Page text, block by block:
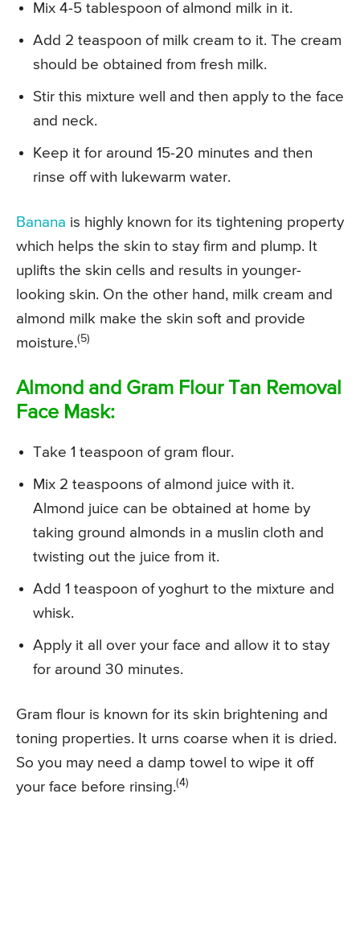
Mix 4-5 tablespoon of almond milk in it.
Add 2 teaspoon of milk cream to it. The cream
should be obtained from fresh milk.
Stir this mixture well and then apply to the face
and neck.
Keep it for around 15-20 minutes and then
rinse off with lukewarm water.
Banana is highly known for its tightening property
which helps the skin to stay firm and plump. It
uplifts the skin cells and results in younger-
looking skin. On the other hand, milk cream and
almond milk make the skin soft and provide
moisture.(5)
Almond and Gram Flour Tan Removal
Face Mask:
Take 1 teaspoon of gram flour.
Mix 2 teaspoons of almond juice with it.
Almond juice can be obtained at home by
taking ground almonds in a muslin cloth and
twisting out the juice from it.
Add 1 teaspoon of yoghurt to the mixture and
whisk.
Apply it all over your face and allow it to stay
for around 30 minutes.
Gram flour is known for its skin brightening and
toning properties. It urns coarse when it is dried.
So you may need a damp towel to wipe it off
your face before rinsing.(4)